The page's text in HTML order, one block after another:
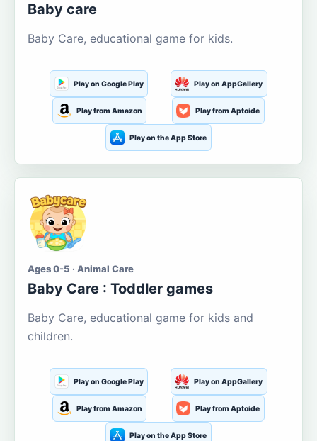
Baby care
Baby Care, educational game for kids.
Play on Google Play Play on AppGallery
Play from Amazon Play from Aptoide
Play on the App Store
Ages 0-5 · Animal Care
Baby Care : Toddler games
Baby Care, educational game for kids and
children.
Play on Google Play Play on AppGallery
Play from Amazon Play from Aptoide
Play on the App Store